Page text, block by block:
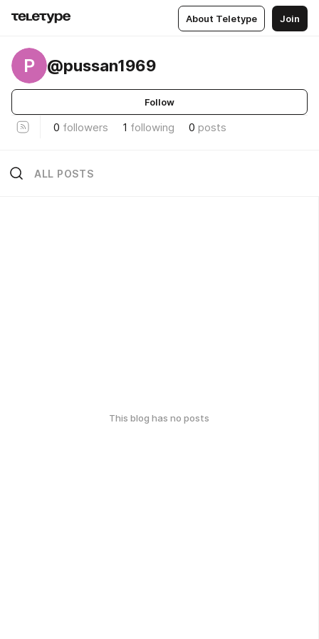
About Teletype Join
P @pussan1969
Follow
0 followers 1 following 0 posts
ALL POSTS
This blog has no posts